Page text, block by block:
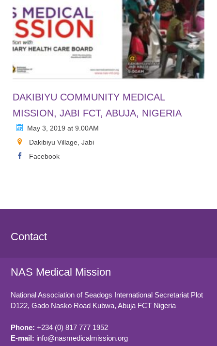
DAKIBIYU COMMUNITY MEDICAL
MISSION, JABI FCT, ABUJA, NIGERIA
May 3, 2019 at 9.00AM
Dakibiyu Village, Jabi
Facebook
Contact
NAS Medical Mission
National Association of Seadogs International Secretariat Plot
D122, Gado Nasko Road Kubwa, Abuja FCT Nigeria
Phone: +234 (0) 817 777 1952
E-mail: info@nasmedicalmission.org